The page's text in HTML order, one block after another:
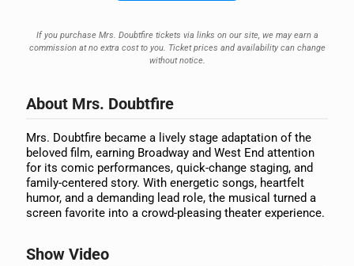
If you purchase Mrs. Doubtfire tickets via links on our site, we may earn a
commission at no extra cost to you. Ticket prices and availability can change
without notice.
About Mrs. Doubtfire
Mrs. Doubtfire became a lively stage adaptation of the
beloved film, earning Broadway and West End attention
for its comic performances, quick-change staging, and
family-centered story. With energetic songs, heartfelt
humor, and a demanding lead role, the musical turned a
screen favorite into a crowd-pleasing theater experience.
Show Video